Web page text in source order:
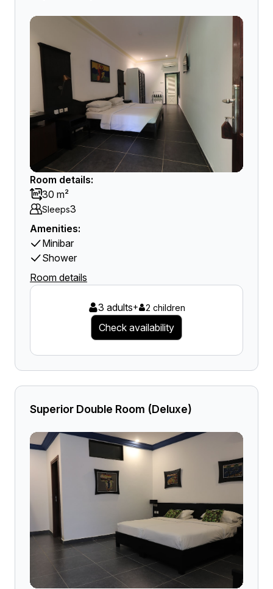
Room details:
30 m²
Sleeps3
Amenities:
Minibar
Shower
Room details
3 adults+ 2 children
Check availability
Superior Double Room (Deluxe)